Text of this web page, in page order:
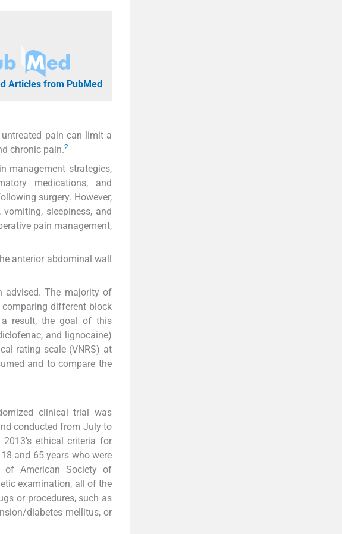
Articles from PubMed
untreated pain can limit a
chronic pain.2
management strategies,
medications, and
surgery. However,
sleepiness, and
pain management,
anterior abdominal wall
advised. The majority of
different block
result, the goal of this
and lignocaine)
rating scale (VNRS) at
and to compare the
clinical trial was
conducted from July to
ethical criteria for
and 65 years who were
of American Society of
examination, all of the
or procedures, such as
diabetes mellitus, or